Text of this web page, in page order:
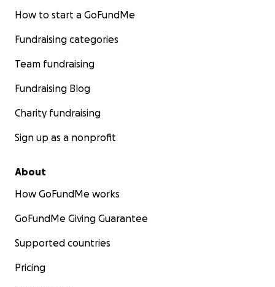
How to start a GoFundMe
Fundraising categories
Team fundraising
Fundraising Blog
Charity fundraising
Sign up as a nonprofit
About
How GoFundMe works
GoFundMe Giving Guarantee
Supported countries
Pricing